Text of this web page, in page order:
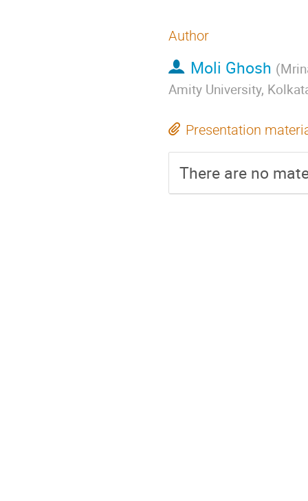
Author
Moli Ghosh (
Amity University,
Presentation
There are no